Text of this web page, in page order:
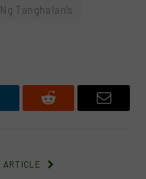
Tanghalan’s
Reddit Email
ARTICLE